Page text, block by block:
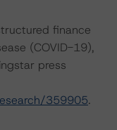
finance
(COVID-19),
press
359905.